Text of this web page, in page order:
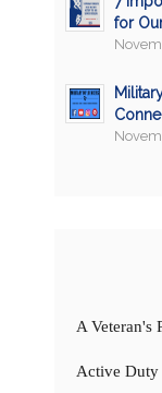
for
A Veteran's
Active Duty